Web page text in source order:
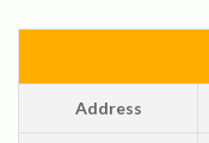
Address